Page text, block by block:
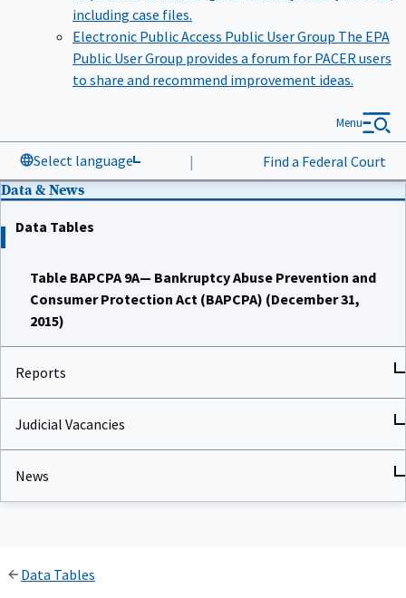
including case files.
Electronic Public Access Public User Group The EPA
Public User Group provides a forum for PACER users
to share and recommend improvement ideas.
Select language | Find a Federal Court
Menu
Data & News
Data Tables
Table BAPCPA 9A— Bankruptcy Abuse Prevention and
Consumer Protection Act (BAPCPA) (December 31,
2015)
Reports
Judicial Vacancies
News
Data Tables